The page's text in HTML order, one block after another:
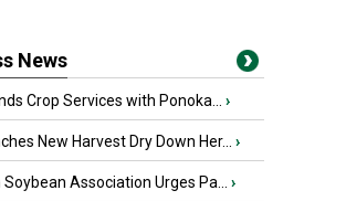
News
Crop Services with Ponoka... ›
New Harvest Dry Down Her... ›
Association Urges Pa... ›